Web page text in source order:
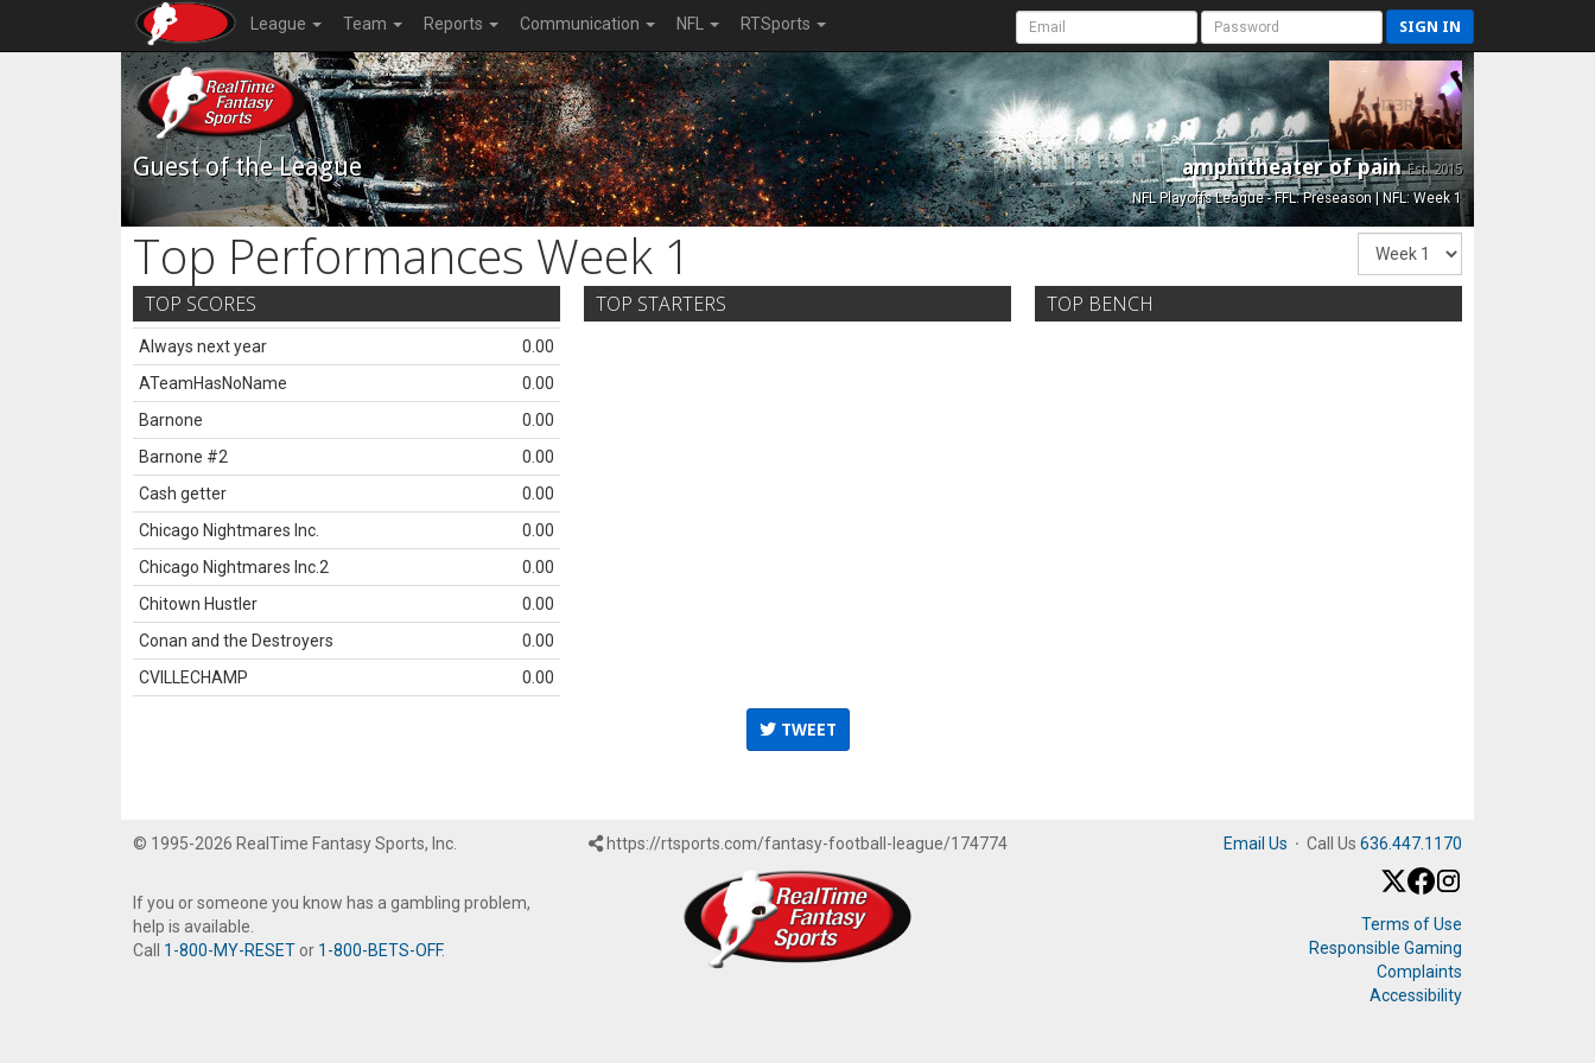
League Team Reports Communication NFL RTSports SIGN IN
Guest of the League amphitheater of painEst. 2015
NFL Playoffs League - FFL: Preseason | NFL: Week 1
Top Performances Week 1
TOP SCORES
Always next year
0.00
ATeamHasNoName
0.00
Barnone
0.00
Barnone #2
0.00
Cash getter
0.00
Chicago Nightmares Inc.
0.00
Chicago Nightmares Inc.2
0.00
Chitown Hustler
0.00
Conan and the Destroyers
0.00
CVILLECHAMP
0.00
TOP STARTERS TOP BENCH
TWEET
© 1995-2026 RealTime Fantasy Sports, Inc.
If you or someone you know has a gambling problem,
help is available.
Call 1-800-MY-RESET or 1-800-BETS-OFF.
https://rtsports.com/fantasy-football-league/174774 Email Us · Call Us 636.447.1170
Terms of Use
Responsible Gaming
Complaints
Accessibility